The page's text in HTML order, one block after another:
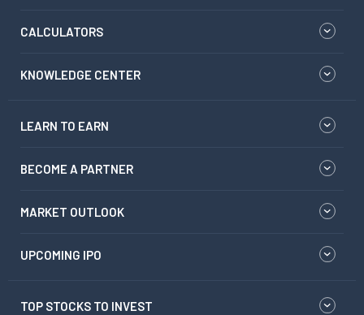
CALCULATORS
KNOWLEDGE CENTER
LEARN TO EARN
BECOME A PARTNER
MARKET OUTLOOK
UPCOMING IPO
TOP STOCKS TO INVEST